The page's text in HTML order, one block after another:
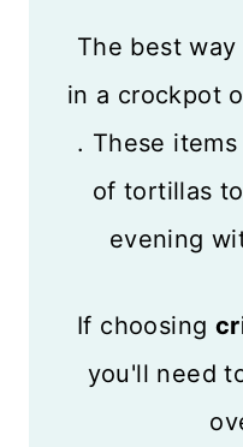
The best
in a crockpot
. These
of tortillas
evening
If choosing
you'll need